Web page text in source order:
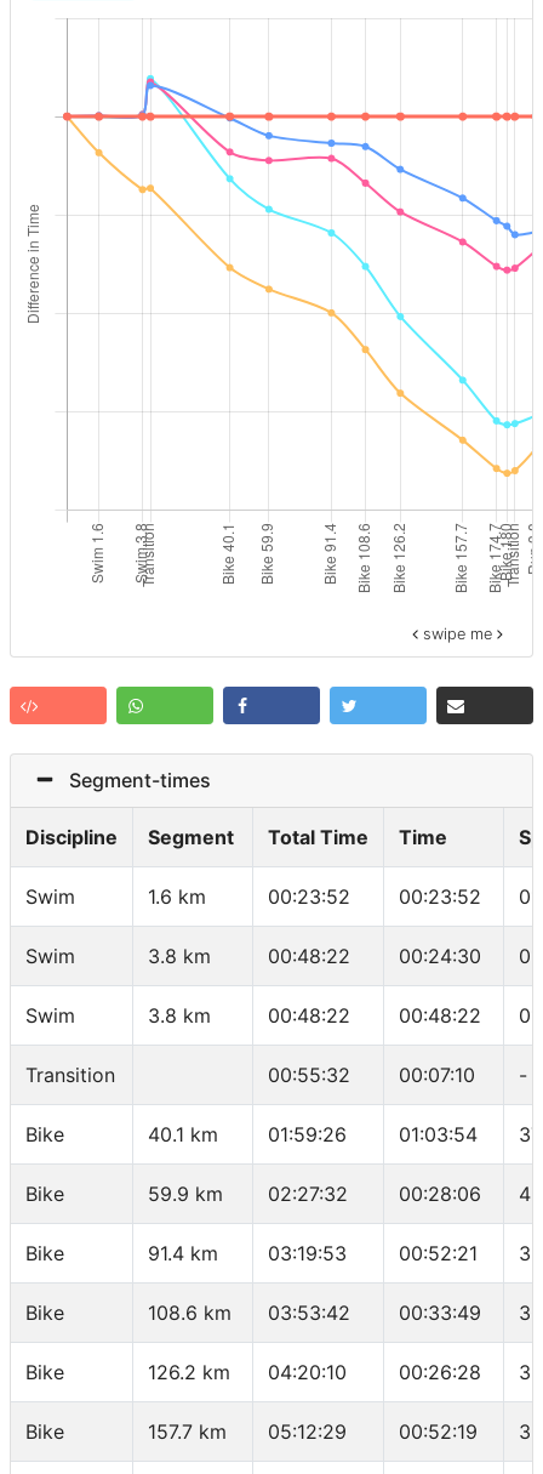
swipe me
Segment-times
Discipline Segment Total Time Time
Swim 1.6 km 00:23:52 00:23:52
Swim 3.8 km 00:48:22 00:24:30
Swim 3.8 km 00:48:22 00:48:22
Transition 00:55:32 00:07:10 -
Bike 40.1 km 01:59:26 01:03:54
Bike 59.9 km 02:27:32 00:28:06
Bike 91.4 km 03:19:53 00:52:21
Bike 108.6 km 03:53:42 00:33:49
Bike 126.2 km 04:20:10 00:26:28
Bike 157.7 km 05:12:29 00:52:19